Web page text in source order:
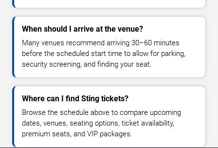
When should I arrive at the venue?
Many venues recommend arriving 30–60 minutes
before the scheduled start time to allow for parking,
security screening, and finding your seat.
Where can I find Sting tickets?
Browse the schedule above to compare upcoming
dates, venues, seating options, ticket availability,
premium seats, and VIP packages.